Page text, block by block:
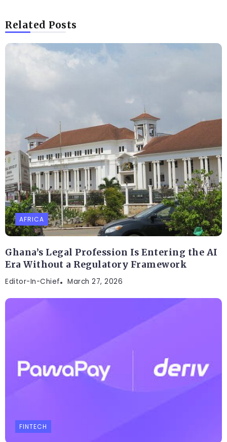
Related Posts
AFRICA
Ghana’s Legal Profession Is Entering the AI
Era Without a Regulatory Framework
Editor-In-Chief March 27, 2026
FINTECH